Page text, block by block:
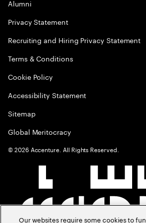
Alumni
Privacy Statement
Recruiting and Hiring Privacy Statement
Terms & Conditions
Cookie Policy
Accessibility Statement
Sitemap
Global Meritocracy
©2026 Accenture. All Rights Reserved.
Our websites require some cookies to